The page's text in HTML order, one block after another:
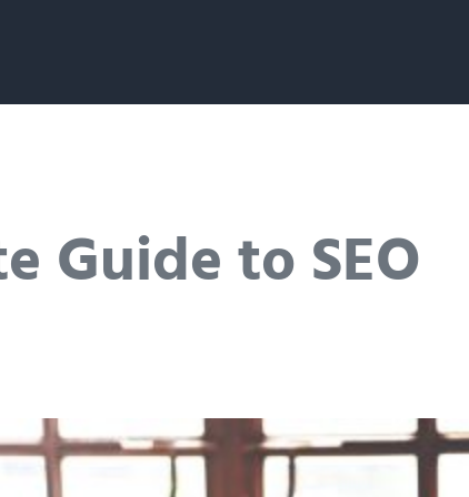
Guide to SEO